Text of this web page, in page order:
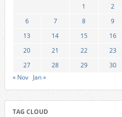
1
2
6
7 8 9
13
14 15 16
20
21 22 23
27
28 29 30
« Nov Jan »
TAG CLOUD